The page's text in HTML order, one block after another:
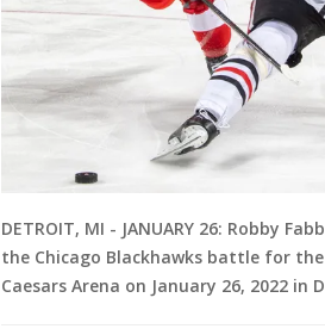
DETROIT, MI - JANUARY 26: Robby
the Chicago Blackhawks battle for
Caesars Arena on January 26, 2022